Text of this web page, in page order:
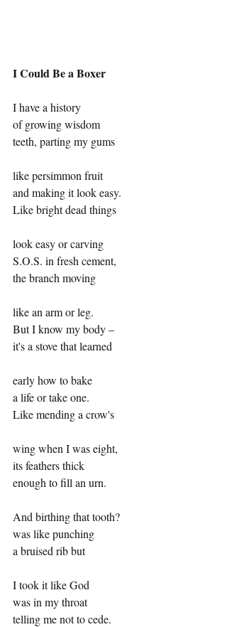
I Could Be a Boxer
I have a history
of growing wisdom
teeth, parting my gums
like persimmon fruit
and making it look easy.
Like bright dead things
look easy or carving
S.O.S. in fresh cement,
the branch moving
like an arm or leg.
But I know my body –
it's a stove that learned
early how to bake
a life or take one.
Like mending a crow's
wing when I was eight,
its feathers thick
enough to fill an urn.
And birthing that tooth?
was like punching
a bruised rib but
I took it like God
was in my throat
telling me not to cede.